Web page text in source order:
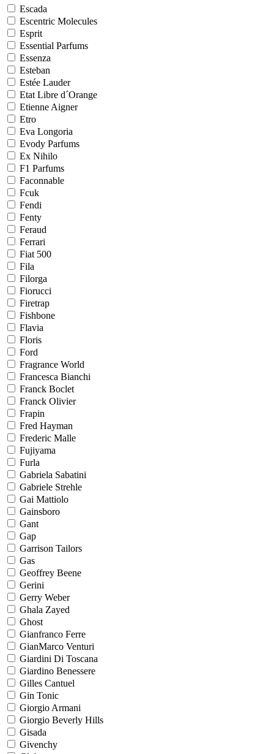
Escada
Escentric Molecules
Esprit
Essential Parfums
Essenza
Esteban
Estée Lauder
Etat Libre d´Orange
Etienne Aigner
Etro
Eva Longoria
Evody Parfums
Ex Nihilo
F1 Parfums
Faconnable
Fcuk
Fendi
Fenty
Feraud
Ferrari
Fiat 500
Fila
Filorga
Fiorucci
Firetrap
Fishbone
Flavia
Floris
Ford
Fragrance World
Francesca Bianchi
Franck Boclet
Franck Olivier
Frapin
Fred Hayman
Frederic Malle
Fujiyama
Furla
Gabriela Sabatini
Gabriele Strehle
Gai Mattiolo
Gainsboro
Gant
Gap
Garrison Tailors
Gas
Geoffrey Beene
Gerini
Gerry Weber
Ghala Zayed
Ghost
Gianfranco Ferre
GianMarco Venturi
Giardini Di Toscana
Giardino Benessere
Gilles Cantuel
Gin Tonic
Giorgio Armani
Giorgio Beverly Hills
Gisada
Givenchy